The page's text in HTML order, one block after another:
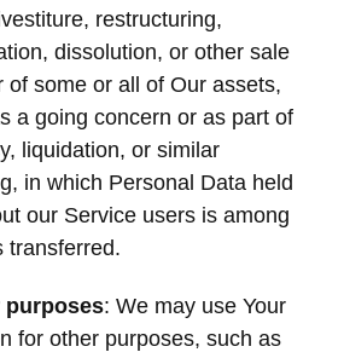
restructuring,
dissolution, or other sale
of some or all of Our assets,
a going concern or as part of
liquidation, or similar
in which Personal Data held
our Service users is among
transferred.
purposes: We may use Your
for other purposes, such as